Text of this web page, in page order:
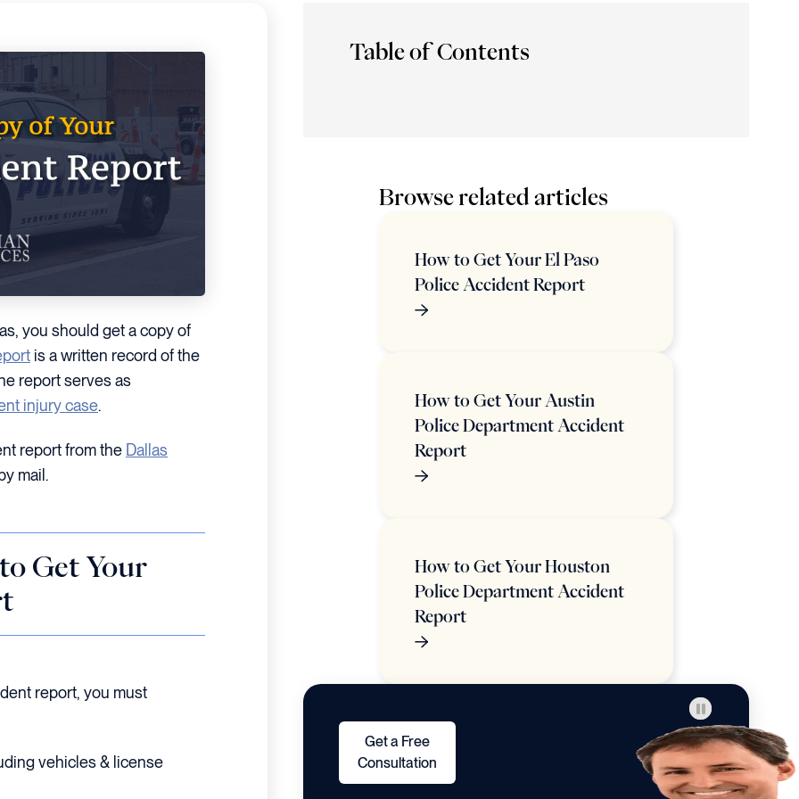
you should get a copy of
is a written record of the
report serves as
injury case.
report from the Dallas
mail.
Get Your
report, you must
vehicles & license
Table of Contents
Browse related articles
How to Get Your El Paso
Police Accident Report
How to Get Your Austin
Police Department Accident
Report
How to Get Your Houston
Police Department Accident
Report
Get a Free
Consultation